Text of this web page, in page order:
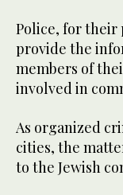
Police, for their
provide the
members of
involved in
As organized
cities, the
to the Jewish